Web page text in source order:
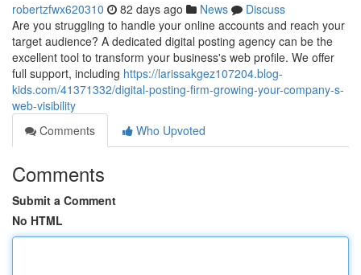
robertzfwx620310 82 days ago News
Discuss
Are you struggling to handle your online accounts and reach your
target audience? A dedicated digital posting agency can be the
excellent tool to transform your business's web profile. We offer
full support, including https://larissakgez107204.blog-
kids.com/41371332/digital-posting-firm-growing-your-company-s-
web-visibility
Comments
Who Upvoted
Comments
Submit a Comment
No HTML